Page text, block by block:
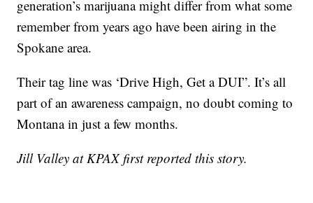
generation’s marijuana might differ from what some
remember from years ago have been airing in the
Spokane area.
Their tag line was ‘Drive High, Get a DUI”. It’s all
part of an awareness campaign, no doubt coming to
Montana in just a few months.
Jill Valley at KPAX first reported this story.